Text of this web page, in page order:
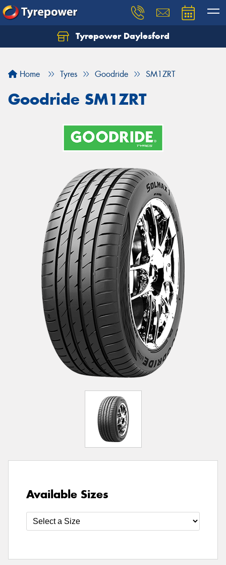
Tyrepower Daylesford
Home Tyres Goodride SM1ZRT
Goodride SM1ZRT
Available Sizes